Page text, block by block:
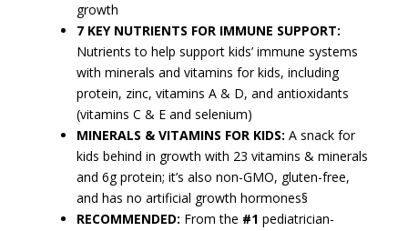
growth
7 KEY NUTRIENTS FOR IMMUNE SUPPORT:
Nutrients to help support kids’ immune systems
with minerals and vitamins for kids, including
protein, zinc, vitamins A & D, and antioxidants
(vitamins C & E and selenium)
MINERALS & VITAMINS FOR KIDS: A snack for
kids behind in growth with 23 vitamins & minerals
and 6g protein; it’s also non-GMO, gluten-free,
and has no artificial growth hormones§
RECOMMENDED: From the #1 pediatrician-